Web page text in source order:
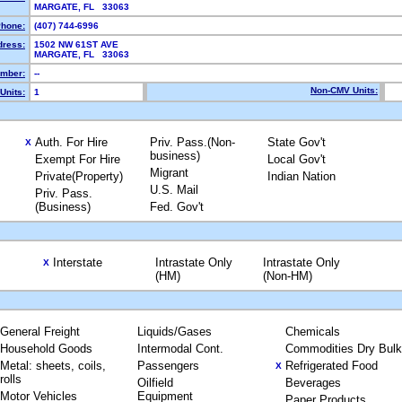
MARGATE, FL 33063
(407) 744-6996
1502 NW 61ST AVE
MARGATE, FL 33063
--
1 Non-CMV Units:
X Auth. For Hire
Exempt For Hire
Private(Property)
Priv. Pass.
(Business)
Priv. Pass.(Non-
business)
Migrant
U.S. Mail
Fed. Gov't
State Gov't
Local Gov't
Indian Nation
X Interstate
Intrastate Only
(HM)
Intrastate Only
(Non-HM)
General Freight
Household Goods
Metal: sheets, coils,
rolls
Motor Vehicles
Liquids/Gases
Intermodal Cont.
Passengers
Oilfield
Equipment
Chemicals
Commodities Dry Bulk
X Refrigerated Food
Beverages